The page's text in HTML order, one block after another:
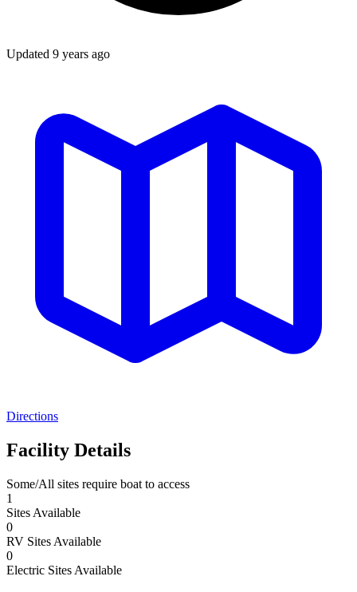
Updated 9 years ago
Directions
Facility Details
Some/All sites require boat to access
1
Sites Available
0
RV Sites Available
0
Electric Sites Available